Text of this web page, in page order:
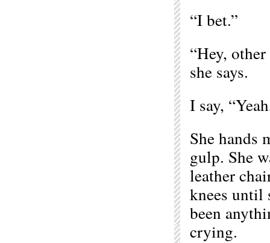
“I bet.”
“Hey,
she says.
I say,
She hands
gulp. She
leather
knees until
been
crying.